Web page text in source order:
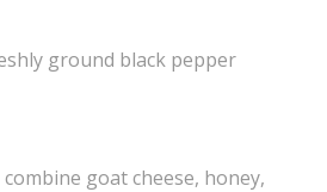
ground black pepper
goat cheese, honey,